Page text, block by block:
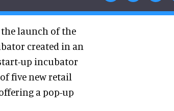
the launch of the
created in an
up incubator
five new retail
a pop-up